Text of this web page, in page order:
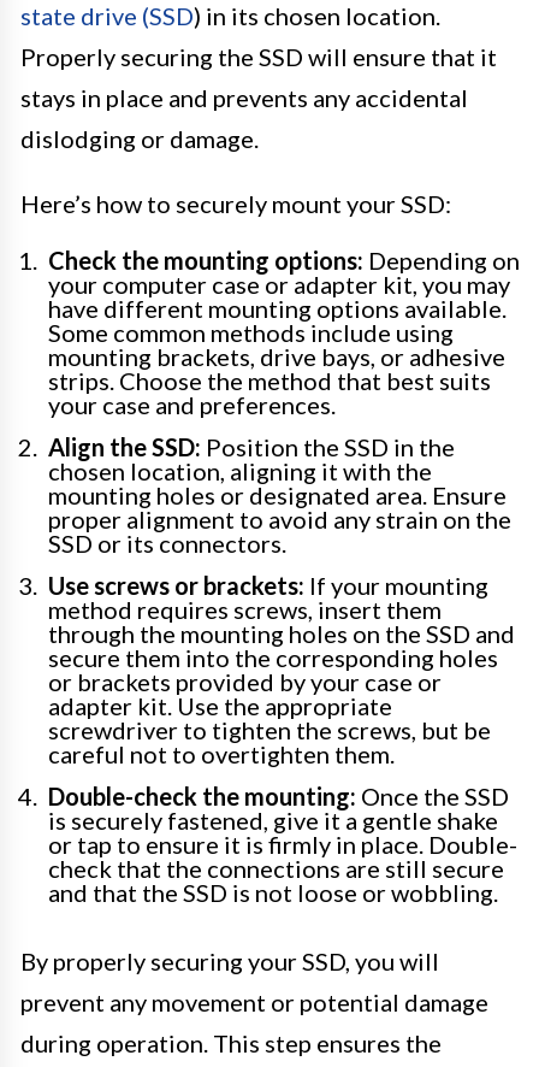
state drive (SSD) in its chosen location.
Properly securing the SSD will ensure that it
stays in place and prevents any accidental
dislodging or damage.
Here’s how to securely mount your SSD:
Check the mounting options: Depending on
your computer case or adapter kit, you may
have different mounting options available.
Some common methods include using
mounting brackets, drive bays, or adhesive
strips. Choose the method that best suits
your case and preferences.
Align the SSD: Position the SSD in the
chosen location, aligning it with the
mounting holes or designated area. Ensure
proper alignment to avoid any strain on the
SSD or its connectors.
Use screws or brackets: If your mounting
method requires screws, insert them
through the mounting holes on the SSD and
secure them into the corresponding holes
or brackets provided by your case or
adapter kit. Use the appropriate
screwdriver to tighten the screws, but be
careful not to overtighten them.
Double-check the mounting: Once the SSD
is securely fastened, give it a gentle shake
or tap to ensure it is firmly in place. Double-
check that the connections are still secure
and that the SSD is not loose or wobbling.
By properly securing your SSD, you will
prevent any movement or potential damage
during operation. This step ensures the